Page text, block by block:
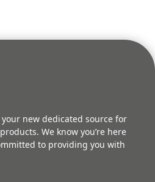
your new dedicated source for
We know you’re here
to providing you with